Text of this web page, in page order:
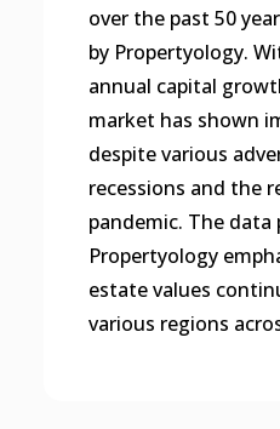
over the past 50
by Propertyology.
annual capital
market has shown
despite various
recessions and the
pandemic. The data
Propertyology
estate values
various regions